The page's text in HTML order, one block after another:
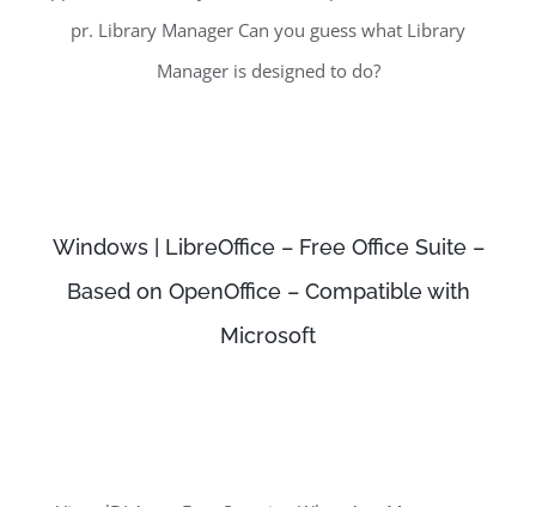
pr. Library Manager Can you guess what Library
Manager is designed to do?
Windows | LibreOffice – Free Office Suite –
Based on OpenOffice – Compatible with
Microsoft